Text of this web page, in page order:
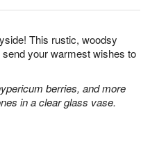
This rustic, woodsy
your warmest wishes to
berries, and more
in a clear glass vase.